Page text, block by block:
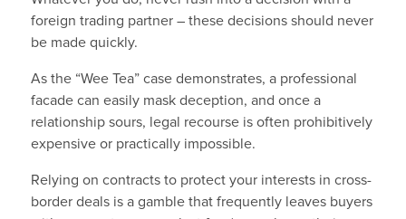
foreign trading partner – these decisions should never
be made quickly.
As the “Wee Tea” case demonstrates, a professional
facade can easily mask deception, and once a
relationship sours, legal recourse is often prohibitively
expensive or practically impossible.
Relying on contracts to protect your interests in cross-
border deals is a gamble that frequently leaves buyers